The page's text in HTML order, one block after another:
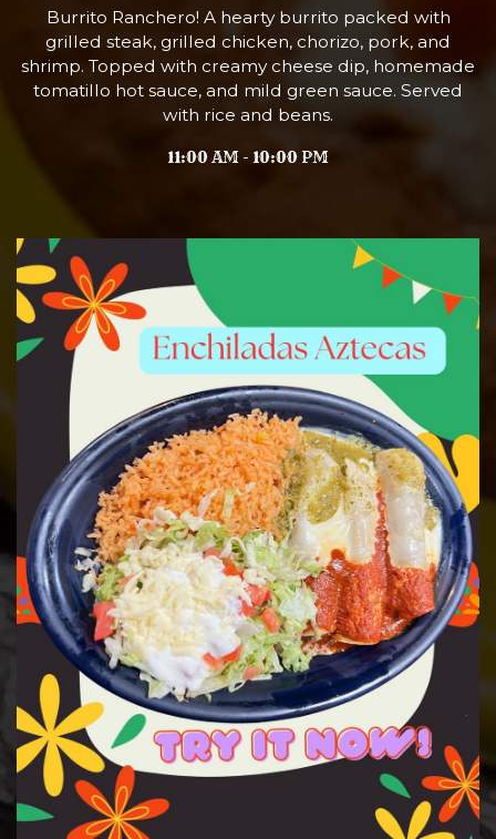
Burrito Ranchero! A hearty burrito packed with
grilled steak, grilled chicken, chorizo, pork, and
shrimp. Topped with creamy cheese dip, homemade
tomatillo hot sauce, and mild green sauce. Served
with rice and beans.
11:00 AM - 10:00 PM